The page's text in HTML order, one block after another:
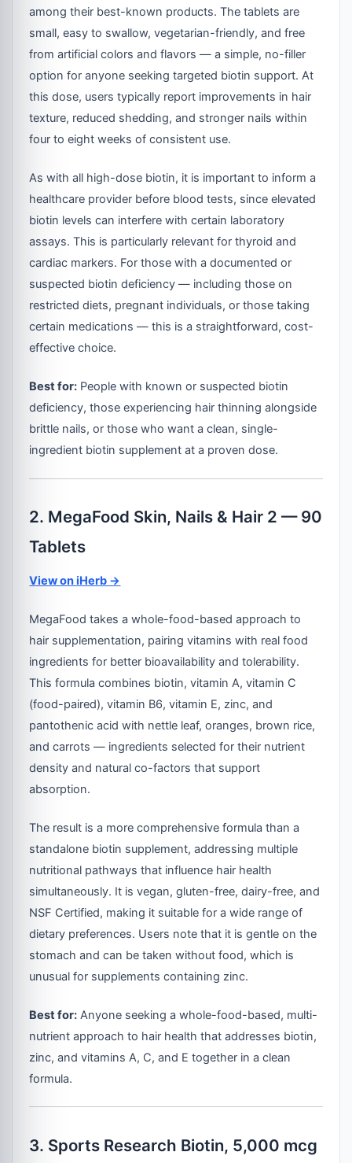
among their best-known products. The tablets are
small, easy to swallow, vegetarian-friendly, and free
from artificial colors and flavors — a simple, no-filler
option for anyone seeking targeted biotin support. At
this dose, users typically report improvements in hair
texture, reduced shedding, and stronger nails within
four to eight weeks of consistent use.
As with all high-dose biotin, it is important to inform a
healthcare provider before blood tests, since elevated
biotin levels can interfere with certain laboratory
assays. This is particularly relevant for thyroid and
cardiac markers. For those with a documented or
suspected biotin deficiency — including those on
restricted diets, pregnant individuals, or those taking
certain medications — this is a straightforward, cost-
effective choice.
Best for: People with known or suspected biotin
deficiency, those experiencing hair thinning alongside
brittle nails, or those who want a clean, single-
ingredient biotin supplement at a proven dose.
2. MegaFood Skin, Nails & Hair 2 — 90
Tablets
View on iHerb →
MegaFood takes a whole-food-based approach to
hair supplementation, pairing vitamins with real food
ingredients for better bioavailability and tolerability.
This formula combines biotin, vitamin A, vitamin C
(food-paired), vitamin B6, vitamin E, zinc, and
pantothenic acid with nettle leaf, oranges, brown rice,
and carrots — ingredients selected for their nutrient
density and natural co-factors that support
absorption.
The result is a more comprehensive formula than a
standalone biotin supplement, addressing multiple
nutritional pathways that influence hair health
simultaneously. It is vegan, gluten-free, dairy-free, and
NSF Certified, making it suitable for a wide range of
dietary preferences. Users note that it is gentle on the
stomach and can be taken without food, which is
unusual for supplements containing zinc.
Best for: Anyone seeking a whole-food-based, multi-
nutrient approach to hair health that addresses biotin,
zinc, and vitamins A, C, and E together in a clean
formula.
3. Sports Research Biotin, 5,000 mcg